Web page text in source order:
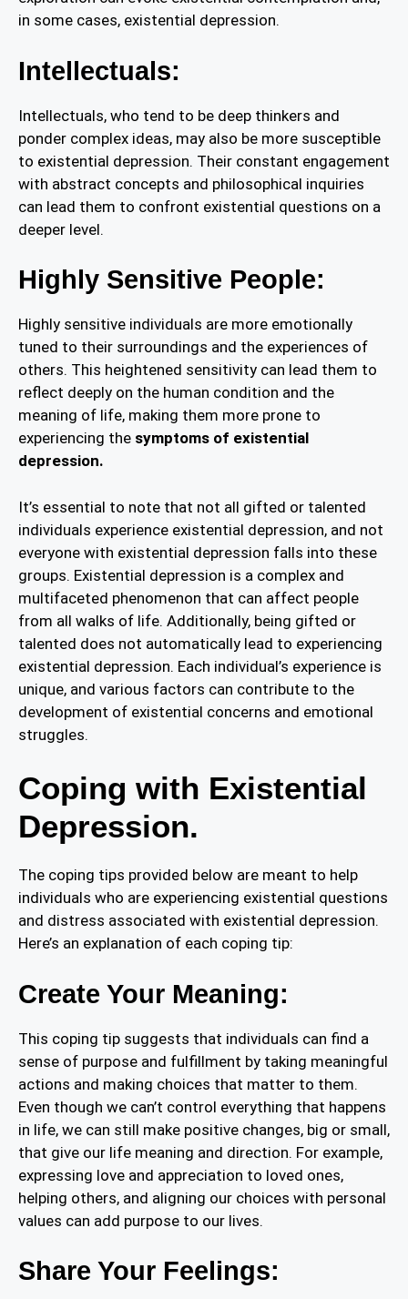
in some cases, existential depression.
Intellectuals:
Intellectuals, who tend to be deep thinkers and
ponder complex ideas, may also be more susceptible
to existential depression. Their constant engagement
with abstract concepts and philosophical inquiries
can lead them to confront existential questions on a
deeper level.
Highly Sensitive People:
Highly sensitive individuals are more emotionally
tuned to their surroundings and the experiences of
others. This heightened sensitivity can lead them to
reflect deeply on the human condition and the
meaning of life, making them more prone to
experiencing the symptoms of existential
depression.
It’s essential to note that not all gifted or talented
individuals experience existential depression, and not
everyone with existential depression falls into these
groups. Existential depression is a complex and
multifaceted phenomenon that can affect people
from all walks of life. Additionally, being gifted or
talented does not automatically lead to experiencing
existential depression. Each individual’s experience is
unique, and various factors can contribute to the
development of existential concerns and emotional
struggles.
Coping with Existential
Depression.
The coping tips provided below are meant to help
individuals who are experiencing existential questions
and distress associated with existential depression.
Here’s an explanation of each coping tip:
Create Your Meaning:
This coping tip suggests that individuals can find a
sense of purpose and fulfillment by taking meaningful
actions and making choices that matter to them.
Even though we can’t control everything that happens
in life, we can still make positive changes, big or small,
that give our life meaning and direction. For example,
expressing love and appreciation to loved ones,
helping others, and aligning our choices with personal
values can add purpose to our lives.
Share Your Feelings: